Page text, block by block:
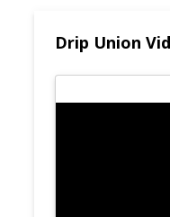
Drip Union